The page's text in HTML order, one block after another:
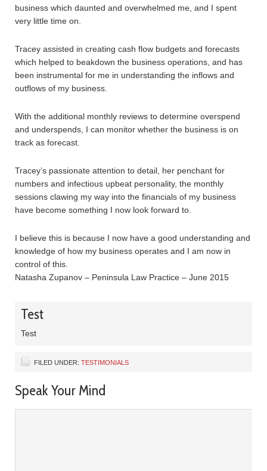
business which daunted and overwhelmed me, and I spent
very little time on.
Tracey assisted in creating cash flow budgets and forecasts
which helped to beakdown the business operations, and has
been instrumental for me in understanding the inflows and
outflows of my business.
With the additional monthly reviews to determine overspend
and underspends, I can monitor whether the business is on
track as forecast.
Tracey’s passionate attention to detail, her penchant for
numbers and infectious upbeat personality, the monthly
sessions clawing my way into the financials of my business
have become something I now look forward to.
I believe this is because I now have a good understanding and
knowledge of how my business operates and I am now in
control of this.
Natasha Zupanov – Peninsula Law Practice – June 2015
Test
Test
FILED UNDER: TESTIMONIALS
Speak Your Mind